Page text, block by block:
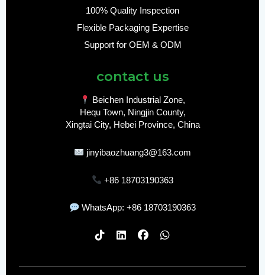
100% Quality Inspection
Flexible Packaging Expertise
Support for OEM & ODM
contact us
Beichen Industrial Zone,
Hequ Town, Ningjin County,
Xingtai City, Hebei Province, China
jinyibaozhuang3@163.com
+86 18703190363
WhatsApp: +86 18703190363